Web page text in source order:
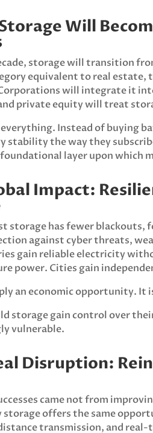
Will
storage will transition
equivalent to real
will integrate it
private equity will treat
Instead of buying
stability the way they
layer upon which
Impact:
storage has fewer blackouts,
against cyber threats,
gain reliable electricity
power. Cities gain
an economic opportunity. It
storage gain control over
vulnerable.
Disruption:
came not from
storage offers the same
transmission, and